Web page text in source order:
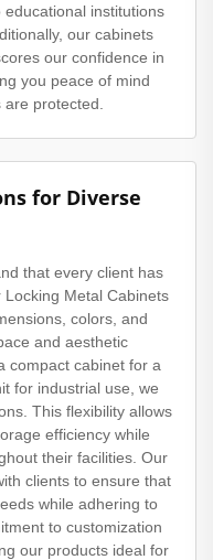
institutions
our cabinets
our confidence in
you peace of mind
protected.
for Diverse
that every client has
Metal Cabinets
colors, and
and aesthetic
compact cabinet for a
for industrial use, we
This flexibility allows
efficiency while
their facilities. Our
clients to ensure that
while adhering to
to customization
our products ideal for